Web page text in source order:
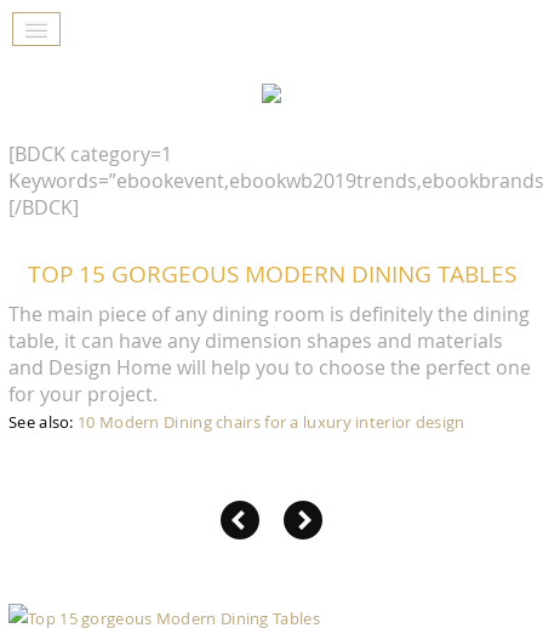
[BDCK category=1
[/BDCK]
TOP 15 GORGEOUS MODERN DINING TABLES
The main piece of any dining room is definitely the dining
table, it can have any dimension shapes and materials
and Design Home will help you to choose the perfect one
for your project.
See also: 10 Modern Dining chairs for a luxury interior design